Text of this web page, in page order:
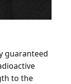
guaranteed
to the